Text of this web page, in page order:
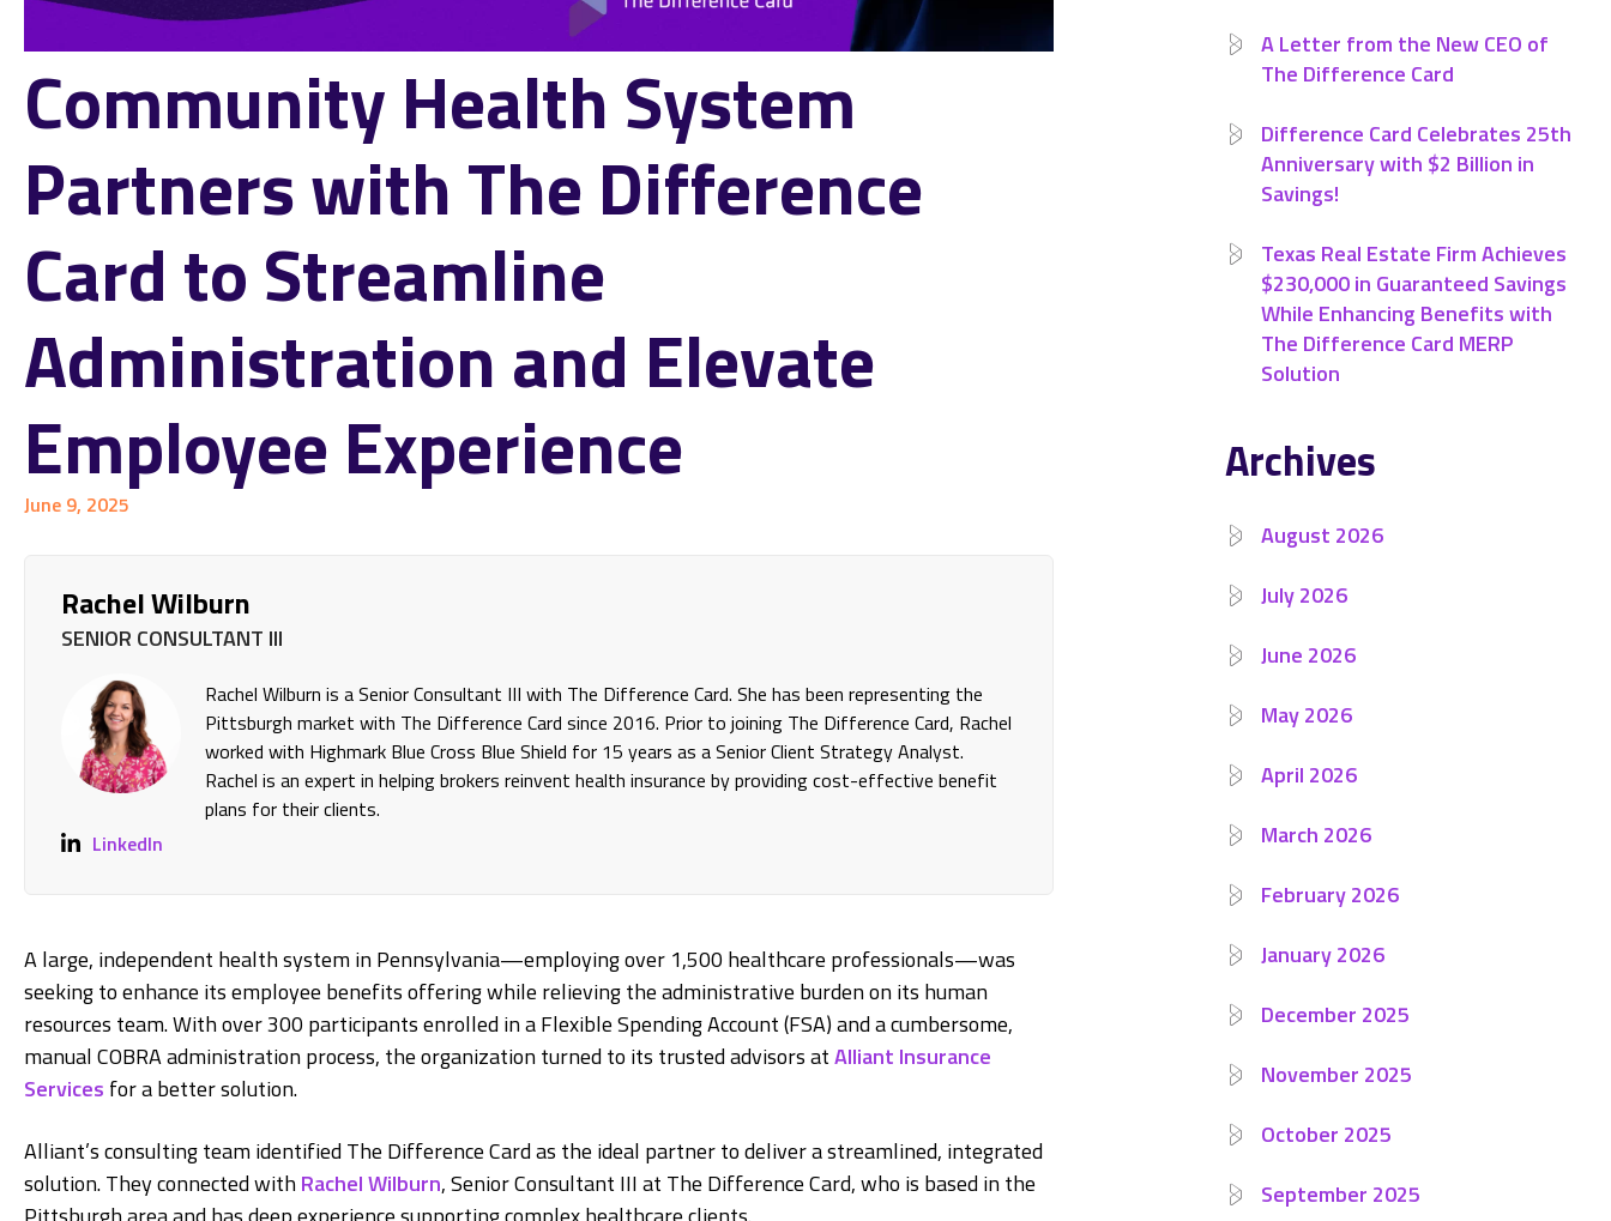
Community Health System
Partners with The Difference
Card to Streamline
Administration and Elevate
Employee Experience
June 9, 2025
Rachel Wilburn
SENIOR CONSULTANT III
Rachel Wilburn is a Senior Consultant III with The Difference Card. She has been representing the
Pittsburgh market with The Difference Card since 2016. Prior to joining The Difference Card, Rachel
worked with Highmark Blue Cross Blue Shield for 15 years as a Senior Client Strategy Analyst.
Rachel is an expert in helping brokers reinvent health insurance by providing cost-effective benefit
plans for their clients.
LinkedIn
A large, independent health system in Pennsylvania—employing over 1,500 healthcare professionals—was
seeking to enhance its employee benefits offering while relieving the administrative burden on its human
resources team. With over 300 participants enrolled in a Flexible Spending Account (FSA) and a cumbersome,
manual COBRA administration process, the organization turned to its trusted advisors atAlliant Insurance
Services for a better solution.
Alliant’s consulting team identified The Difference Card as the ideal partner to deliver a streamlined, integrated
solution. They connected withRachel Wilburn, Senior Consultant III at The Difference Card, who is based in the
A Letter from the New CEO of
The Difference Card
Difference Card Celebrates 25th
Anniversary with $2 Billion in
Savings!
Texas Real Estate Firm Achieves
$230,000 in Guaranteed Savings
While Enhancing Benefits with
The Difference Card MERP
Solution
Archives
August 2026
July 2026
June 2026
May 2026
April 2026
March 2026
February 2026
January 2026
December 2025
November 2025
October 2025
September 2025